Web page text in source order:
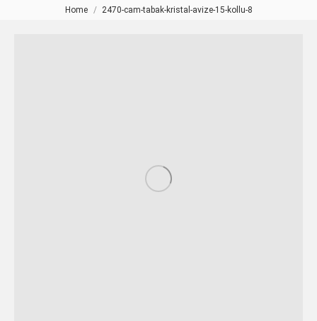
You are here:
Home 2470-cam-tabak-kristal-avize-15-kollu-8